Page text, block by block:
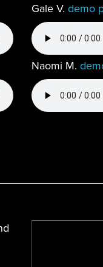
Gale V. demo
Naomi M.